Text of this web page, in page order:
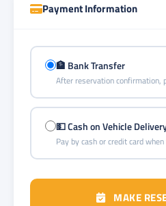
Payment Information
🏦 Bank Transfer
After reservation confirmation,
💵 Cash on Vehicle
Pay by cash or credit card
MAKE